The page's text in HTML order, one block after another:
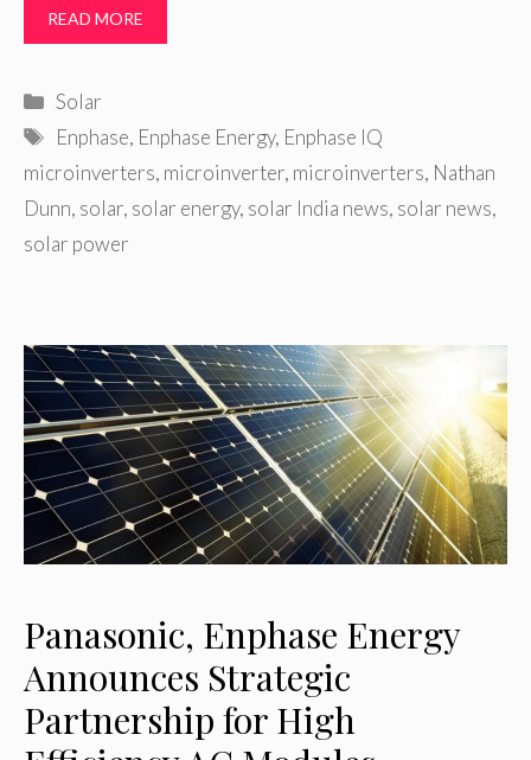
READ MORE
Categories
Solar
Tags
Enphase, Enphase Energy, Enphase IQ
microinverters, microinverter, microinverters, Nathan
Dunn, solar, solar energy, solar India news, solar news,
solar power
Panasonic, Enphase Energy
Announces Strategic
Partnership for High